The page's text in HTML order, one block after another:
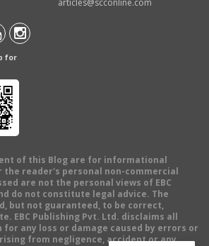
articles@scconline.com
for
of this Blog are for informational
the reader's personal non-commercial
are not the personal views of EBC
do not constitute legal advice. The
but not guaranteed, to be correct,
EBC Publishing Pvt. Ltd. disclaims all
any loss or damage caused by errors or
from negligence, accident or any